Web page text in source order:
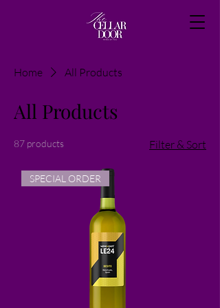
Home All Products
All Products
87 products Filter & Sort
SPECIAL ORDER